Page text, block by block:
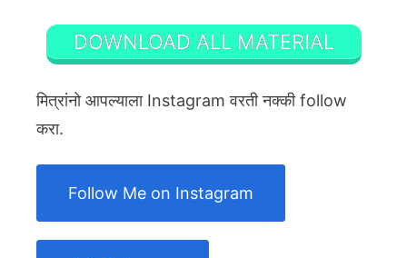
DOWNLOAD ALL MATERIAL
मित्रांनो आपल्याला Instagram वरती नक्की follow
करा.
Follow Me on Instagram